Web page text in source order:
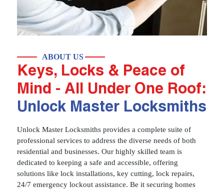
ABOUT US
Keys, Locks & Peace of
Mind - All Under One Roof:
Unlock Master Locksmiths
Unlock Master Locksmiths provides a complete suite of
professional services to address the diverse needs of both
residential and businesses. Our highly skilled team is
dedicated to keeping a safe and accessible, offering
solutions like lock installations, key cutting, lock repairs,
24/7 emergency lockout assistance. Be it securing homes